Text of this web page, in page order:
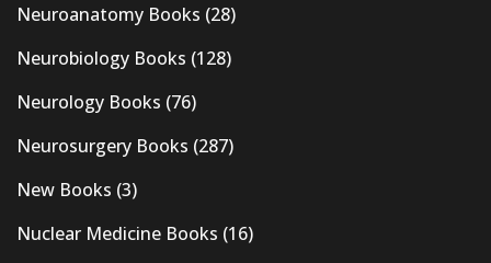
Neuroanatomy Books (28)
Neurobiology Books (128)
Neurology Books (76)
Neurosurgery Books (287)
New Books (3)
Nuclear Medicine Books (16)